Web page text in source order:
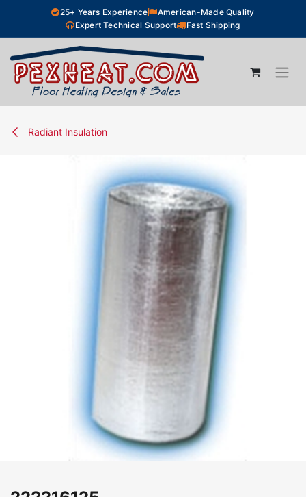
Skip to Content25+ Years Experience
American-Made Quality
Expert Technical Support
Fast Shipping
Radiant Insulation